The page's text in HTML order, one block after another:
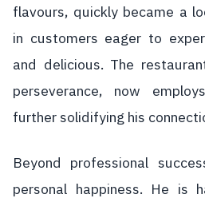
flavours, quickly became a
in customers eager to
and delicious. The
perseverance, now
further solidifying his
Beyond professional
personal happiness. He is